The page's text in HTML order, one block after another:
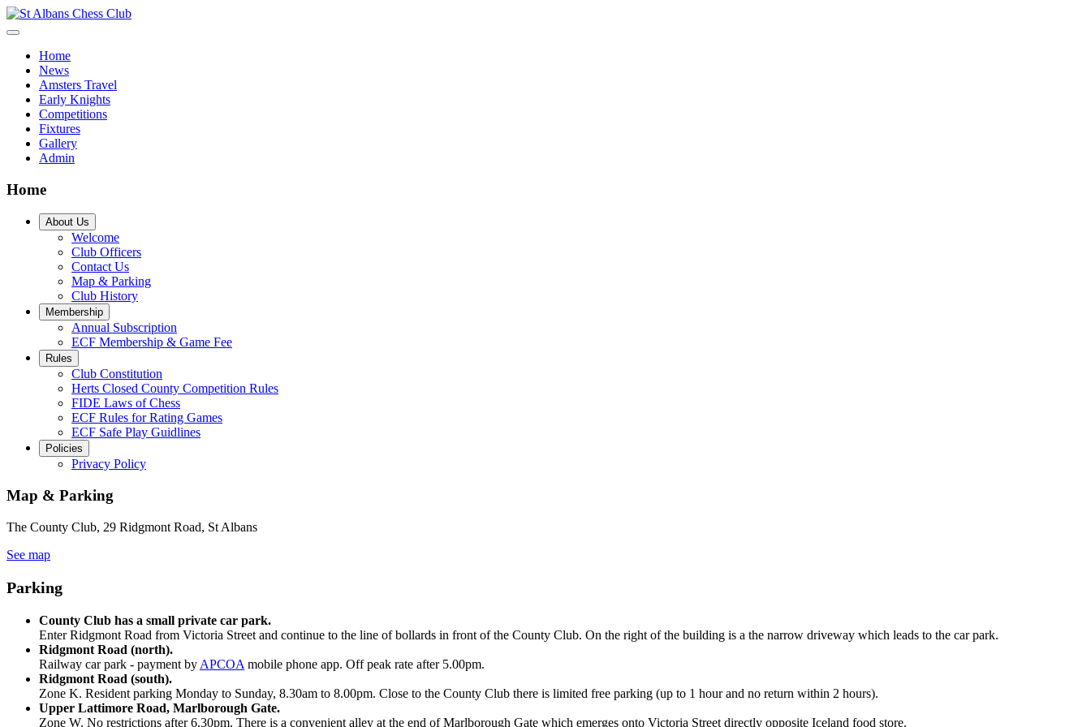
Home
News
Amsters Travel
Early Knights
Competitions
Fixtures
Gallery
Admin
Home
About Us
Welcome
Club Officers
Contact Us
Map & Parking
Club History
Membership
Annual Subscription
ECF Membership & Game Fee
Rules
Club Constitution
Herts Closed County Competition Rules
FIDE Laws of Chess
ECF Rules for Rating Games
ECF Safe Play Guidlines
Policies
Privacy Policy
Map & Parking
The County Club, 29 Ridgmont Road, St Albans
See map
Parking
County Club has a small private car park.
Enter Ridgmont Road from Victoria Street and continue to the line of bollards in front of the County Club. On the right of the building is a the narrow driveway which leads to the car park.
Ridgmont Road (north).
Railway car park - payment by APCOA mobile phone app. Off peak rate after 5.00pm.
Ridgmont Road (south).
Zone K. Resident parking Monday to Sunday, 8.30am to 8.00pm. Close to the County Club there is limited free parking (up to 1 hour and no return within 2 hours).
Upper Lattimore Road, Marlborough Gate.
Zone W. No restrictions after 6.30pm. There is a convenient alley at the end of Marlborough Gate which emerges onto Victoria Street directly opposite Iceland food store.